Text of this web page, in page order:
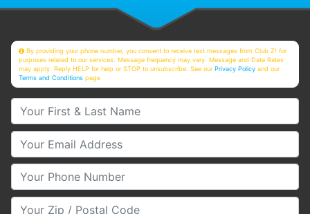
By providing your phone number, you consent to receive text messages from Club Z! for
purposes related to our services. Message frequency may vary. Message and Data Rates
may apply. Reply HELP for help or STOP to unsubscribe. See ourPrivacy Policy and our
Terms and Conditions page
Your First & Last Name
Your Email
Your Phone Number
Your Zip/Postal Code